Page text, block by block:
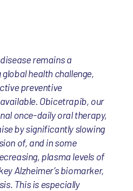
remains a
health challenge,
preventive
Obicetrapib, our
once-daily oral therapy,
by significantly slowing
of, and in some
plasma levels of
Alzheimer’s biomarker,
This is especially